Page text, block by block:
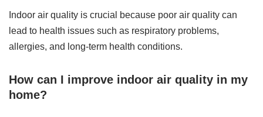
Indoor air quality is crucial because poor air quality can
lead to health issues such as respiratory problems,
allergies, and long-term health conditions.
How can I improve indoor air quality in my
home?